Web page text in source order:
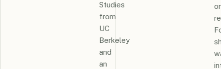
Studies
from
UC
Berkeley
and
an